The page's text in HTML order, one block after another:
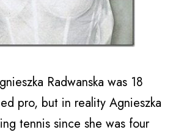
Radwanska was 18
pro, but in reality Agnieszka
tennis since she was four